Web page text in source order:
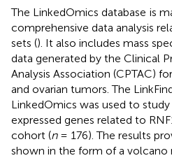
The LinkedOmics database is
comprehensive data analysis
sets (). It also includes mass
data generated by the Clinical
Analysis Association (CPTAC)
and ovarian tumors. The
LinkedOmics was used to
expressed genes related to
cohort (n= 176). The results
shown in the form of a volcano